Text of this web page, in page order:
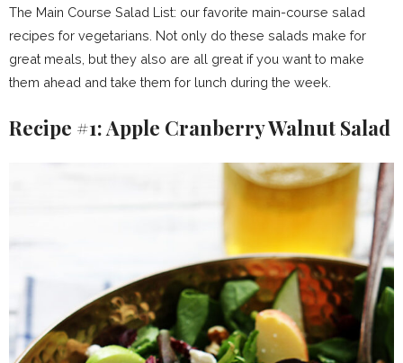
The Main Course Salad List: our favorite main-course salad
recipes for vegetarians. Not only do these salads make for
great meals, but they also are all great if you want to make
them ahead and take them for lunch during the week.
Recipe #1: Apple Cranberry Walnut Salad